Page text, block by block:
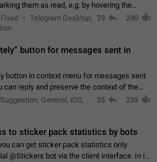
them as read, e.g. by hovering the
picture in the Chat List > Preview Chat.
Fixed
Telegram Desktop, 29 240
button for messages sent in
button in context menu for messages sent
can reply and preserve the context of the
by showing a preview of the replied
to open…
Suggestion, General, iOS,
35 239
to sticker pack statistics by bots
can get sticker pack statistics only
@Stickers bot via the client interface. In its